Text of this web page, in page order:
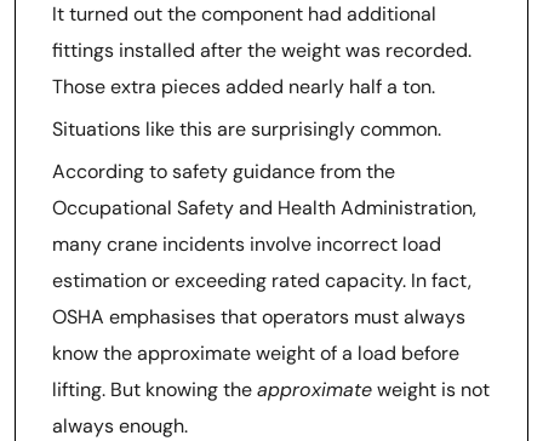
It turned out the component had additional
fittings installed after the weight was recorded.
Those extra pieces added nearly half a ton.
Situations like this are surprisingly common.
According to safety guidance from the
Occupational Safety and Health Administration,
many crane incidents involve incorrect load
estimation or exceeding rated capacity. In fact,
OSHA emphasises that operators must always
know the approximate weight of a load before
lifting. But knowing theapproximateweight is not
always enough.